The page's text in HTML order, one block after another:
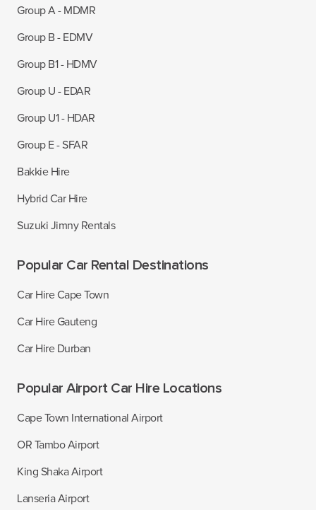
Group A - MDMR
Group B - EDMV
Group B1 - HDMV
Group U - EDAR
Group U1 - HDAR
Group E - SFAR
Bakkie Hire
Hybrid Car Hire
Suzuki Jimny Rentals
Popular Car Rental Destinations
Car Hire Cape Town
Car Hire Gauteng
Car Hire Durban
Popular Airport Car Hire Locations
Cape Town International Airport
OR Tambo Airport
King Shaka Airport
Lanseria Airport